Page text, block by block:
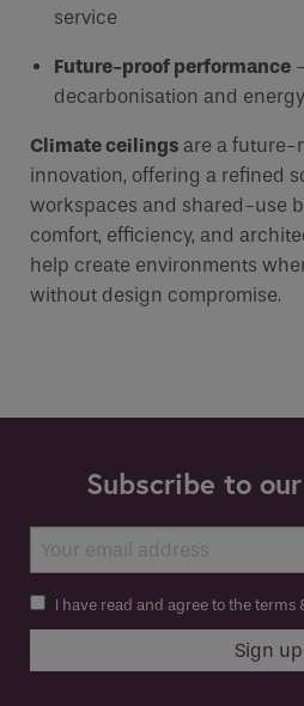
service
Future-proof performance
decarbonisation and
Climate ceilings are a future-
innovation, offering a refined
workspaces and shared-use
comfort, efficiency, and
help create environments
without design compromise.
Subscribe to
I have read and agree to the terms